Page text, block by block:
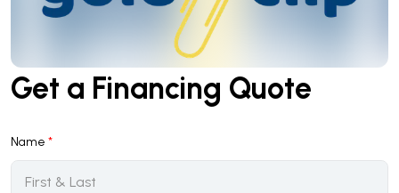
Get a Financing Quote
Name *